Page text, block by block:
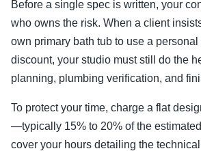
Before a single spec is written, your
who owns the risk. When a client
own primary bath tub to use a
discount, your studio must still do the
planning, plumbing verification, and
To protect your time, charge a flat
—typically 15% to 20% of the
cover your hours detailing the